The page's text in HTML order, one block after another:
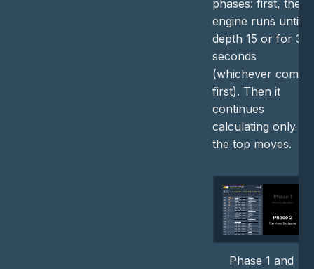
phases: first, the
engine runs until
depth 15 or for 3
seconds
(whichever comes
first). Then it
continues
calculating only
the top moves.
Phase 1 and